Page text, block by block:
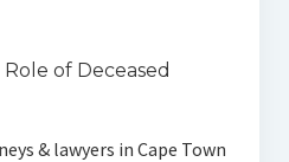
of Deceased
& lawyers in Cape Town